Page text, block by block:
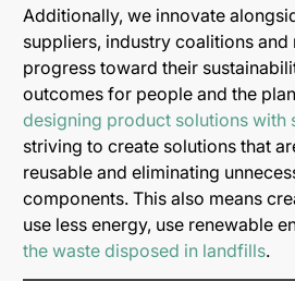
Additionally, we innovate
suppliers, industry coalitions
progress toward their
outcomes for people and the
designing product solutions with
striving to create solutions that
reusable and eliminating
components. This also means
use less energy, use renewable
the waste disposed in landfills.